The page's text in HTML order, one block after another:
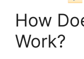
How
Work?